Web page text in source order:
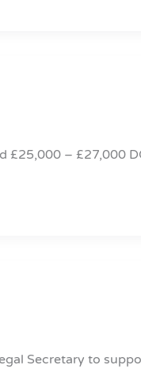
£25,000 – £27,000
Secretary to